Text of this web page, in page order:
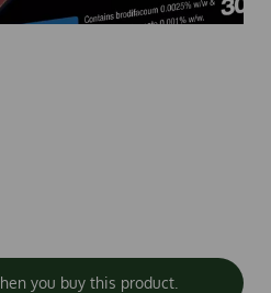
you buy this product.